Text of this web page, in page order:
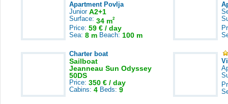
Apartment Povlja
Junior A2+1
Surface: 34 m2
Price: 59 € / day
Sea: 8 m Beach: 100 m
Charter boat
Sailboat
Jeanneau Sun Odyssey
50DS
Price: 350 € / day
Cabins: 4 Beds: 9